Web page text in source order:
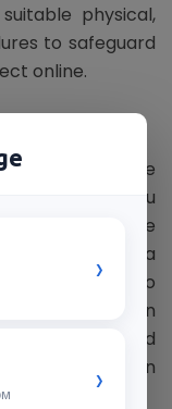
physical,
to safeguard
online.
to be
Once you
helps analyse
you visit a
applications to
web application
likes and
information
›
›